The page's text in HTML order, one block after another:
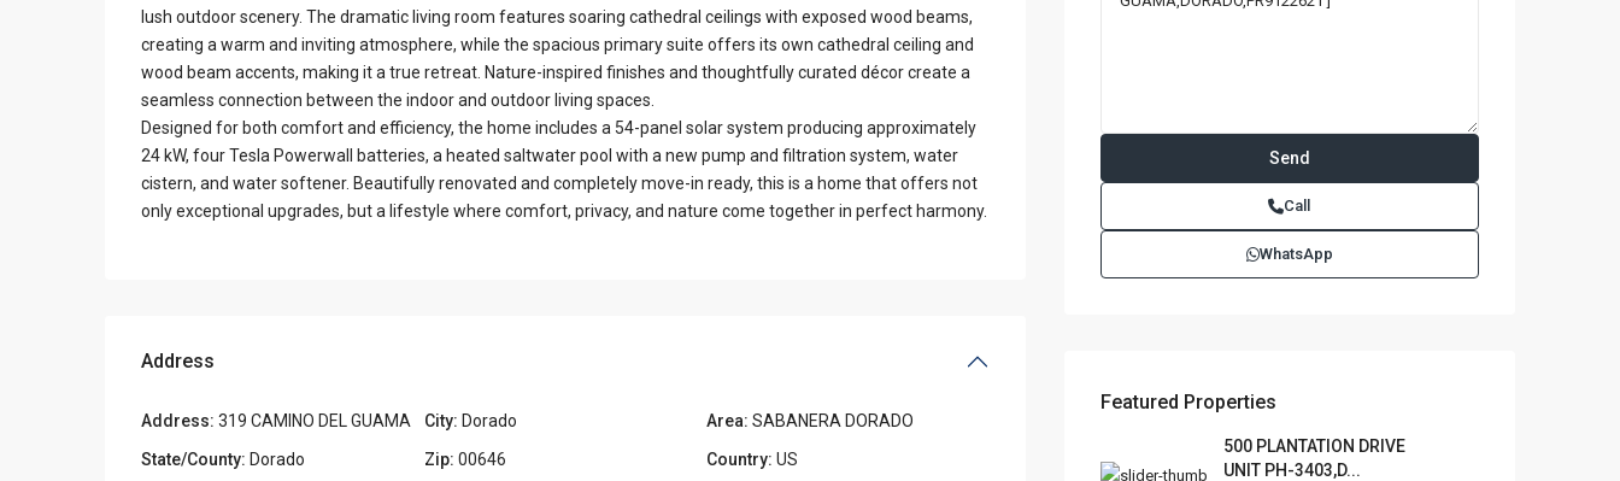
lush outdoor scenery. The dramatic living room features soaring cathedral ceilings with exposed wood beams,
creating a warm and inviting atmosphere, while the spacious primary suite offers its own cathedral ceiling and
wood beam accents, making it a true retreat. Nature-inspired finishes and thoughtfully curated décor create a
seamless connection between the indoor and outdoor living spaces.
Designed for both comfort and efficiency, the home includes a 54-panel solar system producing approximately
24 kW, four Tesla Powerwall batteries, a heated saltwater pool with a new pump and filtration system, water
cistern, and water softener. Beautifully renovated and completely move-in ready, this is a home that offers not
only exceptional upgrades, but a lifestyle where comfort, privacy, and nature come together in perfect harmony.
Address
Address: 319 CAMINO DEL GUAMA City: Dorado Area: SABANERA DORADO
State/County: Dorado Zip: 00646 Country: US
Call
WhatsApp
Featured Properties
500 PLANTATION DRIVE
UNIT PH-3403,D...